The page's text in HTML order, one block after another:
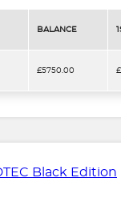
BALANCE
£5750.00